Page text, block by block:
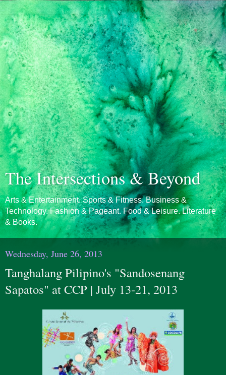
The Intersections & Beyond
Arts & Entertainment. Sports & Fitness. Business &
Technology. Fashion & Pageant. Food & Leisure. Literature
& Books.
Wednesday, June 26, 2013
Tanghalang Pilipino's "Sandosenang
Sapatos" at CCP | July 13-21, 2013